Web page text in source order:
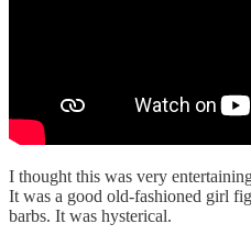
I thought this was very
It was a good old-fashioned girl
barbs. It was hysterical.